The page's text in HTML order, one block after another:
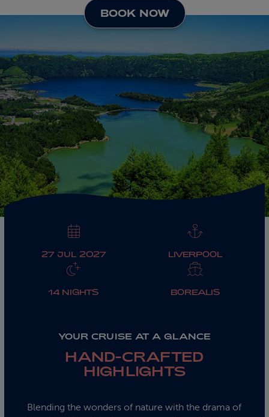
CRUISE DEALS
ABOUT FRED. OLSEN
BOOK NOW
27 JUL 2027 LIVERPOOL
14 NIGHTS BOREALIS
YOUR CRUISE AT A GLANCE
HAND-CRAFTED
HIGHLIGHTS
Blending the wonders of nature with the drama of